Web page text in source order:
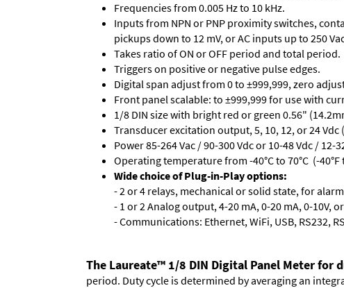
Frequencies from 0.005 Hz to 10 kHz.
Inputs from NPN or PNP proximity switches,
pickups down to 12 mV, or AC inputs up to 250
Takes ratio of ON or OFF period and total period.
Triggers on positive or negative pulse edges.
Digital span adjust from 0 to ±999,999, zero
Front panel scalable: to ±999,999 for use with
1/8 DIN size with bright red or green 0.56"
Transducer excitation output, 5, 10, 12, or 24 Vdc
Power 85-264 Vac / 90-300 Vdc or 10-48 Vdc / 12-
Operating temperature from -40°C to 70°C (-40°F
Wide choice of Plug-in-Play options:
- 2 or 4 relays, mechanical or solid state, for
- 1 or 2 Analog output, 4-20 mA, 0-20 mA, 0-10V,
- Communications: Ethernet, WiFi, USB, RS232,
The Laureate™ 1/8 DIN Digital Panel Meter for
period. Duty cycle is determined by averaging an